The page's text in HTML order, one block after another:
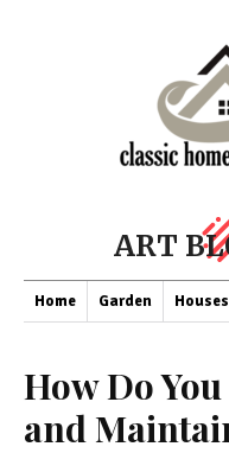
ART
Home Garden Houses
How Do
and